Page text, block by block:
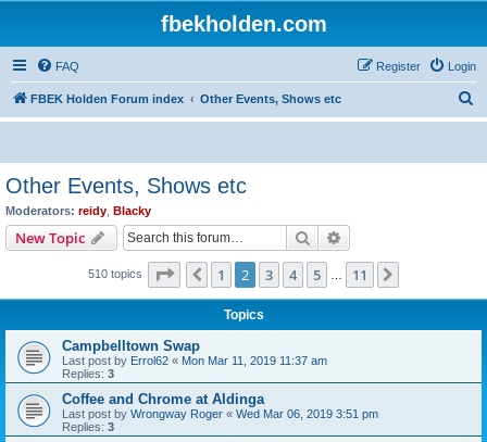
fbekholden.com
FAQ Login
Register
FBEK Holden Forum index Other Events, Shows etc
e
Other Events, Shows etc
Moderators: reidy Blacky
New Topic Search
510 topics Page of 11
Previous
1 2 3 4 5 11
Topics
Campbelltown Swap
Last post by Errol62 « Mon Mar 11, 2019 11:37 am
Replies: 3
Coffee and Chrome at Aldinga
Last post by Wrongway Roger « Wed Mar 06, 2019 3:51 pm
Replies: 3